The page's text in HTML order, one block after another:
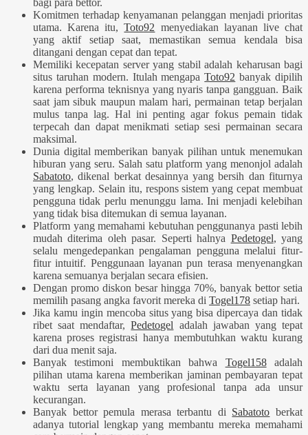
bagi para bettor.
Komitmen terhadap kenyamanan pelanggan menjadi prioritas
utama. Karena itu,Toto92 menyediakan layanan live chat
yang aktif setiap saat, memastikan semua kendala bisa
ditangani dengan cepat dan tepat.
Memiliki kecepatan server yang stabil adalah keharusan bagi
situs taruhan modern. Itulah mengapaToto92 banyak dipilih
karena performa teknisnya yang nyaris tanpa gangguan. Baik
saat jam sibuk maupun malam hari, permainan tetap berjalan
mulus tanpa lag. Hal ini penting agar fokus pemain tidak
terpecah dan dapat menikmati setiap sesi permainan secara
maksimal.
Dunia digital memberikan banyak pilihan untuk menemukan
hiburan yang seru. Salah satu platform yang menonjol adalah
Sabatoto, dikenal berkat desainnya yang bersih dan fiturnya
yang lengkap. Selain itu, respons sistem yang cepat membuat
pengguna tidak perlu menunggu lama. Ini menjadi kelebihan
yang tidak bisa ditemukan di semua layanan.
Platform yang memahami kebutuhan penggunanya pasti lebih
mudah diterima oleh pasar. Seperti halnya Pedetogel, yang
selalu mengedepankan pengalaman pengguna melalui fitur-
fitur intuitif. Penggunaan layanan pun terasa menyenangkan
karena semuanya berjalan secara efisien.
Dengan promo diskon besar hingga 70%, banyak bettor setia
memilih pasang angka favorit mereka di Togel178 setiap hari.
Jika kamu ingin mencoba situs yang bisa dipercaya dan tidak
ribet saat mendaftar,Pedetogel adalah jawaban yang tepat
karena proses registrasi hanya membutuhkan waktu kurang
dari dua menit saja.
Banyak testimoni membuktikan bahwa Togel158adalah
pilihan utama karena memberikan jaminan pembayaran tepat
waktu serta layanan yang profesional tanpa ada unsur
kecurangan.
Banyak bettor pemula merasa terbantu di Sabatoto berkat
adanya tutorial lengkap yang membantu mereka memahami